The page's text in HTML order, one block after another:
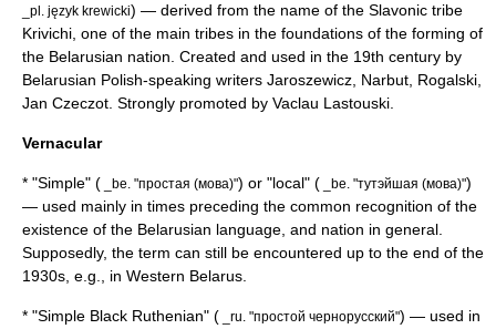
_pl. język krewicki) — derived from the name of the Slavonic tribe
Krivichi , one of the main tribes in the foundations of the forming of
the Belarusian nation. Created and used in the 19th century by
Belarusian Polish-speaking writers Jaroszewicz, Narbut, Rogalski,
Jan Czeczot . Strongly promoted by Vaclau Lastouski
Vernacular
* "Simple" ( _be. "простая (мова)") or "local" ( _be. "тутэйшая (мова)")
— used mainly in times preceding the common recognition of the
existence of the Belarusian language, and nation in general.
Supposedly, the term can still be encountered up to the end of the
1930s, e.g., in Western Belarus
* "Simple Black Ruthenian" ( _ru. "простой чернорусский") — used in